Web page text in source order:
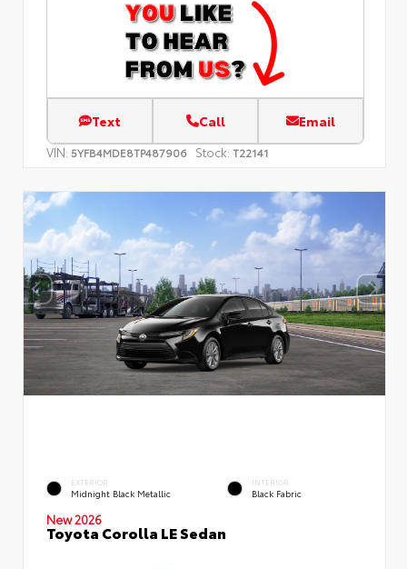
Text Call Email
VIN: 5YFB4MDE8TP487906 Stock: T22141
EXTERIOR
Midnight Black Metallic
INTERIOR
Black Fabric
New 2026
Toyota Corolla LE Sedan